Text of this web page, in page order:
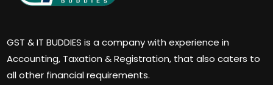
GST & IT BUDDIES is a company with experience in
Accounting, Taxation & Registration, that also caters to
all other financial requirements.